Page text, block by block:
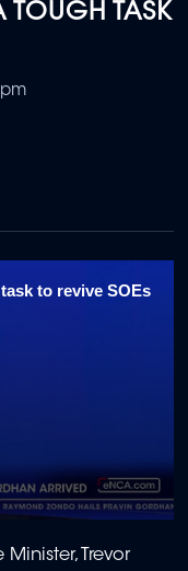
TOUGH TASK
to revive SOEs
Trevor